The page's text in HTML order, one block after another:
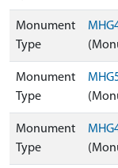
Monument
Type
Monument
Type
Monument
Type